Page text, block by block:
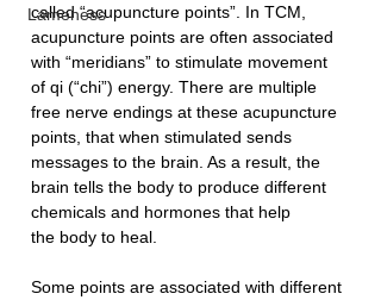
Lameness
called “acupuncture points”. In TCM,
acupuncture points are often associated
with “meridians” to stimulate movement
of qi (“chi”) energy. There are multiple
free nerve endings at these acupuncture
points, that when stimulated sends
messages to the brain. As a result, the
brain tells the body to produce different
chemicals and hormones that help
the body to heal.
Some points are associated with different